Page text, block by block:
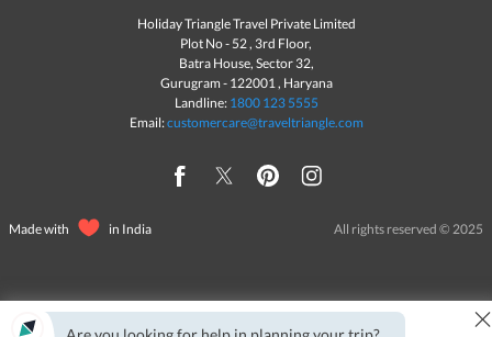
Holiday Triangle Travel Private Limited
Plot No - 52 , 3rd Floor,
Batra House, Sector 32,
Gurugram - 122001, Haryana
Landline: 1800 123 5555
Email:customercare@traveltriangle.com
Made with in India All rights reserved © 2025
×